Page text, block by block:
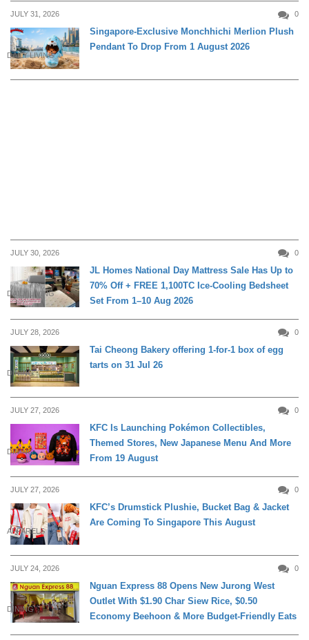
JULY 31, 2026 0
DAILY LIVING
Singapore-Exclusive Monchhichi Merlion Plush
Pendant To Drop From 1 August 2026
JULY 30, 2026 0
DAILY LIVING
JL Homes National Day Mattress Sale Has Up to
70% Off + FREE 1,100TC Ice-Cooling Bedsheet
Set From 1–10 Aug 2026
JULY 28, 2026 0
DINING
Tai Cheong Bakery offering 1-for-1 box of egg
tarts on 31 Jul 26
JULY 27, 2026 0
DINING
KFC Is Launching Pokémon Collectibles,
Themed Stores, New Japanese Menu And More
From 19 August
JULY 27, 2026 0
APPARELS
KFC’s Drumstick Plushie, Bucket Bag & Jacket
Are Coming To Singapore This August
JULY 24, 2026 0
DINING
Nguan Express 88 Opens New Jurong West
Outlet With $1.90 Char Siew Rice, $0.50
Economy Beehoon & More Budget-Friendly Eats